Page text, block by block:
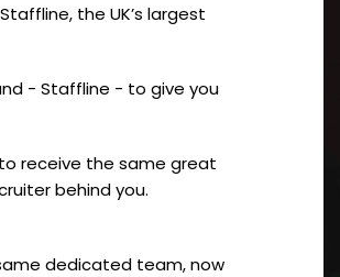
the UK’s largest
- Staffline - to give you
receive the same great
behind you.
dedicated team, now